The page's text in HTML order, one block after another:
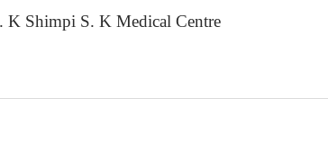
K Shimpi S. K Medical Centre